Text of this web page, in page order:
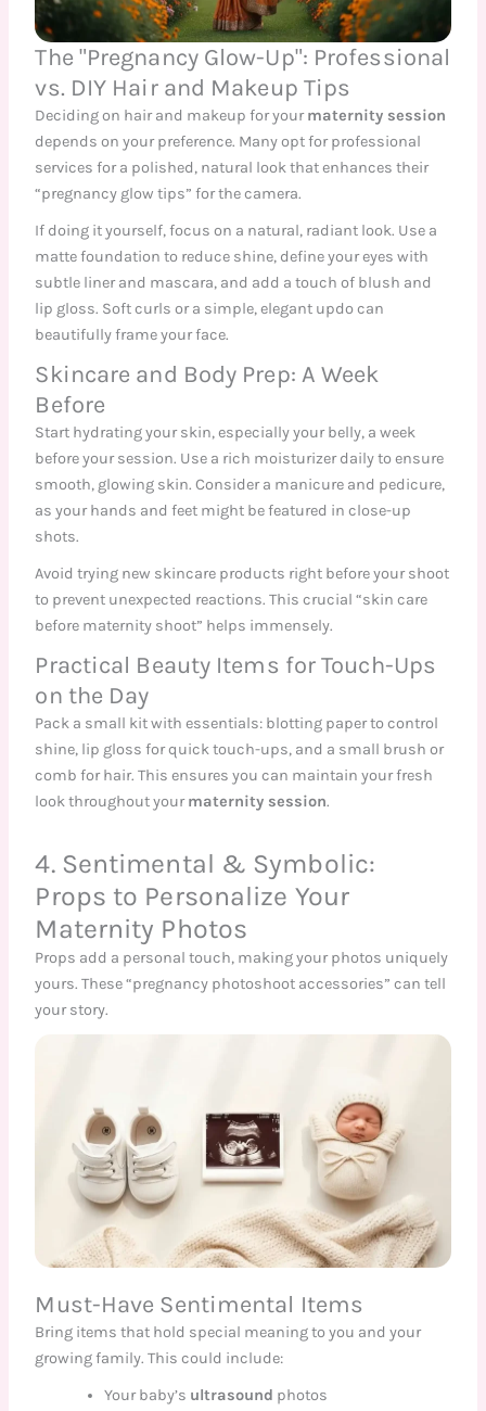
The "Pregnancy Glow-Up": Professional
vs. DIY Hair and Makeup Tips
Deciding on hair and makeup for yourmaternity session
depends on your preference. Many opt for professional
services for a polished, natural look that enhances their
“pregnancy glow tips” for the camera.
If doing it yourself, focus on a natural, radiant look. Use a
matte foundation to reduce shine, define your eyes with
subtle liner and mascara, and add a touch of blush and
lip gloss. Soft curls or a simple, elegant updo can
beautifully frame your face.
Skincare and Body Prep: A Week
Before
Start hydrating your skin, especially your belly, a week
before your session. Use a rich moisturizer daily to ensure
smooth, glowing skin. Consider a manicure and pedicure,
as your hands and feet might be featured in close-up
shots.
Avoid trying new skincare products right before your shoot
to prevent unexpected reactions. This crucial “skin care
before maternity shoot” helps immensely.
Practical Beauty Items for Touch-Ups
on the Day
Pack a small kit with essentials: blotting paper to control
shine, lip gloss for quick touch-ups, and a small brush or
comb for hair. This ensures you can maintain your fresh
look throughout yourmaternity session.
4. Sentimental & Symbolic:
Props to Personalize Your
Maternity Photos
Props add a personal touch, making your photos uniquely
yours. These “pregnancy photoshoot accessories” can tell
your story.
Must-Have Sentimental Items
Bring items that hold special meaning to you and your
growing family. This could include:
Your baby’s ultrasound photos